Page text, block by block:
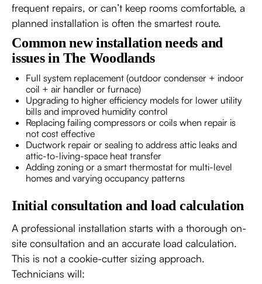
frequent repairs, or can’t keep rooms comfortable, a
planned installation is often the smartest route.
Common new installation needs and
issues in The Woodlands
Full system replacement (outdoor condenser + indoor
coil + air handler or furnace)
Upgrading to higher efficiency models for lower utility
bills and improved humidity control
Replacing failing compressors or coils when repair is
not cost effective
Ductwork repair or sealing to address attic leaks and
attic-to-living-space heat transfer
Adding zoning or a smart thermostat for multi-level
homes and varying occupancy patterns
Initial consultation and load calculation
A professional installation starts with a thorough on-
site consultation and an accurate load calculation.
This is not a cookie-cutter sizing approach.
Technicians will: